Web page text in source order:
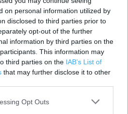
on personal information utilized by
disclosed to third parties prior to
opt-out of the further
information by third parties on the
This information may
third parties on the IAB’s List of
that may further disclose it to other
Opt Outs
Retail Park